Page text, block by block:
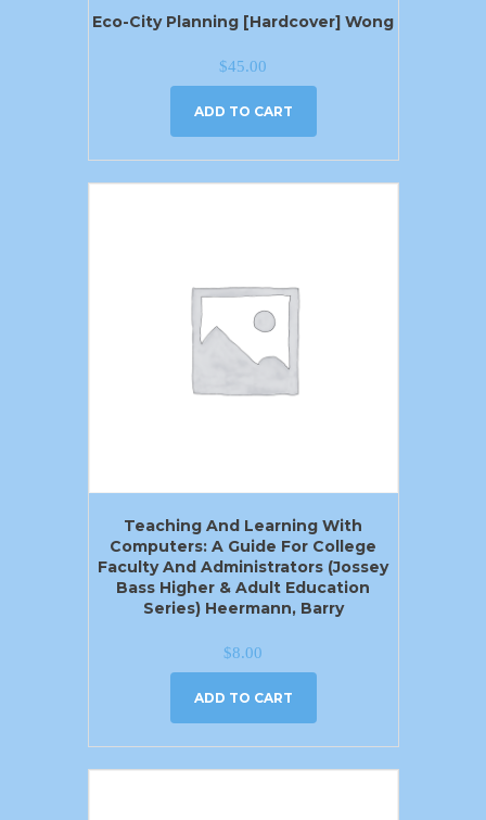
Eco-City Planning [Hardcover] Wong
$45.00
ADD TO CART
Teaching And Learning With
Computers: A Guide For College
Faculty And Administrators (Jossey
Bass Higher & Adult Education
Series) Heermann, Barry
$8.00
ADD TO CART